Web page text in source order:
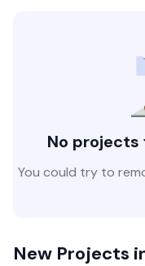
No projects
You could try to
New Projects